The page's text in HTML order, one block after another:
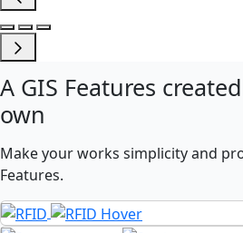
A GIS Features
own
Make your works simplicity and
Features.